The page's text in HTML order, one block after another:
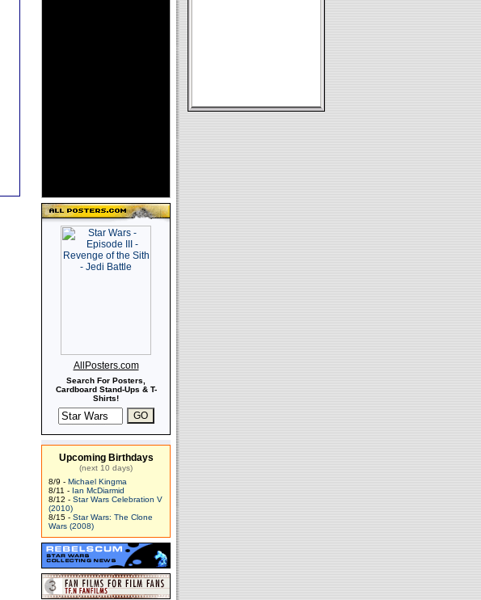
AllPosters.com
Search For Posters,
Cardboard Stand-Ups & T-
Shirts!
Upcoming Birthdays
(next 10 days)
8/9 - Michael Kingma
8/11 - Ian McDiarmid
8/12 - Star Wars Celebration V
(2010)
8/15 - Star Wars: The Clone
Wars (2008)